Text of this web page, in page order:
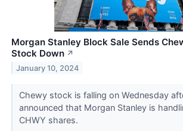
Morgan Stanley Block Sale Sends
Stock Down ↗
January 10, 2024
Chewy stock is falling on Wednesday
announced that Morgan Stanley is
CHWY shares.